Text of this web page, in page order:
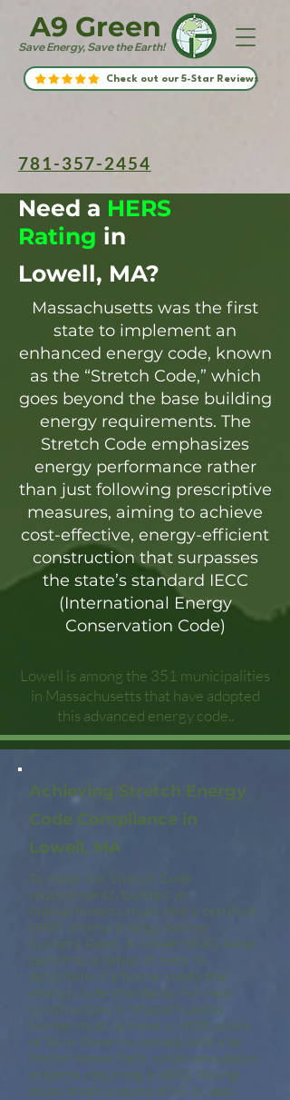
Save Energy, Save the Earth!
A9 Green
Check out our 5-Star Reviews
781-357-2454
Need a HERS
Rating in
Lowell, MA?
Massachusetts was the first
state to implement an
enhanced energy code, known
as the “Stretch Code,” which
goes beyond the base building
energy requirements. The
Stretch Code emphasizes
energy performance rather
than just following prescriptive
measures, aiming to achieve
cost-effective, energy-efficient
construction that surpasses
the state’s standard IECC
(International Energy
Conservation Code)
Lowell is among the 351 municipalities
in Massachusetts that have adopted
this advanced energy code..
Achieving Stretch Energy
Code Compliance in
Lowell, MA
To meet the Stretch Code
requirements, builders in
Massachusetts must hire a certified
HERS (Home Energy Rating
System) Rater. A Lowell HERS Rater
performs a series of tests to
determine if a home meets the
energy code standards. For new
construction in Massachusetts,
homes must achieve a HERS score
of 55 or lower to comply with the
Performance Path, while renovation
projects requiring a HERS Rating
must attain a score of 65 or less.